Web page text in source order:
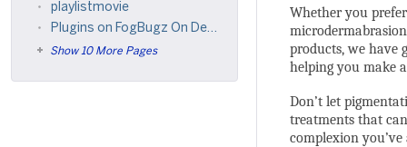
playlistmovie
Plugins on FogBugz On Demand
Show 10 More Pages
Whether you
products, we have
helping you make
Don’t let
treatments that
complexion